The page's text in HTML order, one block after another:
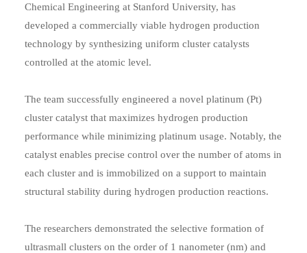
Chemical Engineering at Stanford University, has
developed a commercially viable hydrogen production
technology by synthesizing uniform cluster catalysts
controlled at the atomic level.
The team successfully engineered a novel platinum (Pt)
cluster catalyst that maximizes hydrogen production
performance while minimizing platinum usage. Notably, the
catalyst enables precise control over the number of atoms in
each cluster and is immobilized on a support to maintain
structural stability during hydrogen production reactions.
The researchers demonstrated the selective formation of
ultrasmall clusters on the order of 1 nanometer (nm) and